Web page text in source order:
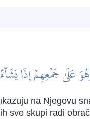
جَمۡعِهِمۡ إِذَا
na Njegovu
sve skupi radi